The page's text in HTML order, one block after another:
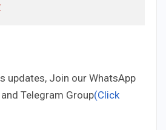
updates, Join our WhatsApp
and Telegram Group(Click